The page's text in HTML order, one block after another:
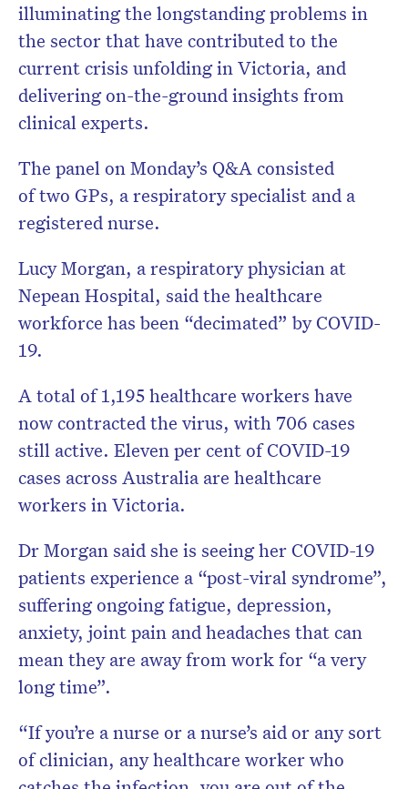
illuminating the longstanding problems in
the sector that have contributed to the
current crisis unfolding in Victoria, and
delivering on-the-ground insights from
clinical experts.
The panel on Monday’s Q&A consisted
of two GPs, a respiratory specialist and a
registered nurse.
Lucy Morgan, a respiratory physician at
Nepean Hospital, said the healthcare
workforce has been “decimated” by COVID-
19.
A total of 1,195 healthcare workers have
now contracted the virus, with 706 cases
still active. Eleven per cent of COVID-19
cases across Australia are healthcare
workers in Victoria.
Dr Morgan said she is seeing her COVID-19
patients experience a “post-viral syndrome”,
suffering ongoing fatigue, depression,
anxiety, joint pain and headaches that can
mean they are away from work for “a very
long time”.
“If you’re a nurse or a nurse’s aid or any sort
of clinician, any healthcare worker who